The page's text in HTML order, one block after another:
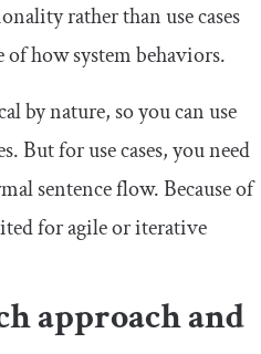
rather than use cases
of how system behaviors.
by nature, so you can use
But for use cases, you need
sentence flow. Because of
for agile or iterative
approach and